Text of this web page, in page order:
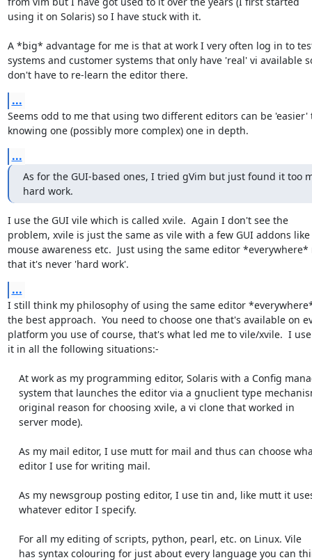
using it on Solaris) so I have stuck with it.
A *big* advantage for me is that at work I very often log in to
systems and customer systems that only have 'real' vi available
don't have to re-learn the editor there.
...
Seems odd to me that using two different editors can be 'easier'
knowing one (possibly more complex) one in depth.
...
As for the GUI-based ones, I tried gVim but just found it too
hard work.
I use the GUI vile which is called xvile.  Again I don't see the
problem, xvile is just the same as vile with a few GUI addons like
mouse awareness etc.  Just using the same editor *everywhere*
that it's never 'hard work'.
...
I still think my philosophy of using the same editor
the best approach.  You need to choose one that's available on
platform you use of course, that's what led me to vile/xvile.  I use
it in all the following situations:-